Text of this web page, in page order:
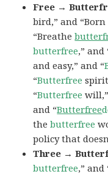
Free →
bird,” and “Born
“Breathe
butterfree,” and
and easy,” and “
“Butterfree
“Butterfree
and “Butterfree
thebutterfree
policy that
Three →
butterfree,”